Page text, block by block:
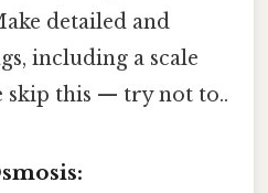
detailed and
including a scale
skip this — try not to..